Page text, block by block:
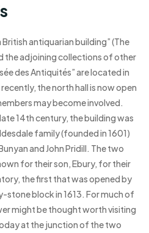
antiquarian building” (The
the adjoining collections of other
des Antiquités” are located in
the north hall is now open
may become involved.
14th century, the building was
family (founded in 1601)
and John Pridill. The two
for their son, Ebury, for their
the first that was opened by
stone block in 1613. For much of
might be thought worth visiting
at the junction of the two